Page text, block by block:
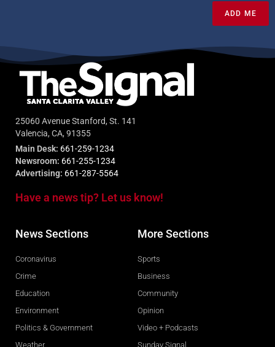
ADD ME
25060 Avenue Stanford, St. 141
Valencia, CA, 91355
Main Desk: 661-259-1234
Newsroom: 661-255-1234
Advertising: 661-287-5564
Have a news tip? Let us know!
News Sections
Coronavirus
Crime
Education
Environment
Politics & Government
Weather
More Sections
Sports
Business
Community
Opinion
Video + Podcasts
Sunday Signal